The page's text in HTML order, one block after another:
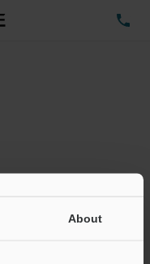
About